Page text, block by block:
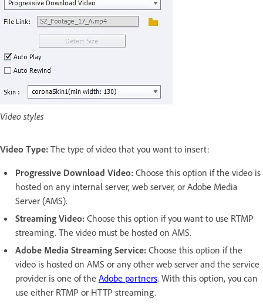
Video styles
Video Type: The type of video that you want to insert:
Progressive Download Video: Choose this option if the video is
hosted on any internal server, web server, or Adobe Media
Server (AMS).
Streaming Video: Choose this option if you want to use RTMP
streaming. The video must be hosted on AMS.
Adobe Media Streaming Service: Choose this option if the
video is hosted on AMS or any other web server and the service
provider is one of the Adobe partners. With this option, you can
use either RTMP or HTTP streaming.